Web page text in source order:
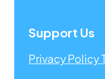
Support Us
Privacy Policy